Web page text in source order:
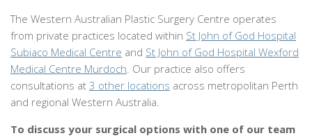
The Western Australian Plastic Surgery Centre operates
from private practices located within St John of God Hospital
Subiaco Medical Centre and St John of God Hospital Wexford
Medical Centre Murdoch. Our practice also offers
consultations at 3 other locations across metropolitan Perth
and regional Western Australia.
To discuss your surgical options with one of our team